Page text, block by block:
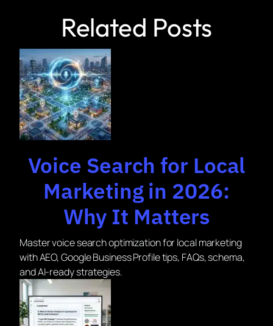
Related Posts
Voice Search for Local
Marketing in 2026:
Why It Matters
Master voice search optimization for local marketing
with AEO, Google Business Profile tips, FAQs, schema,
and AI-ready strategies.